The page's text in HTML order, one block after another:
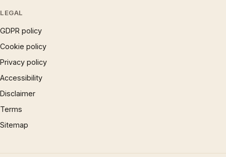
LEGAL
GDPR policy
Cookie policy
Privacy policy
Accessibility
Disclaimer
Terms
Sitemap